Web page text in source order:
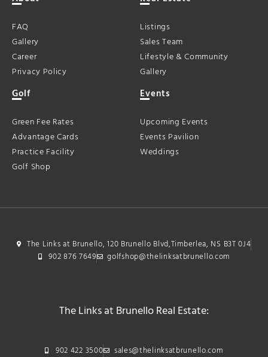
FAQ
Gallery
Career
Privacy Policy
Listings
Sales Team
Lifestyle & Community
Gallery
Golf
Green Fee Rates
Advantage Cards
Practice Facility
Golf Shop
Events
Upcoming Events
Events Pavilion
Weddings
The Links at Brunello, 120 Brunello Blvd,Timberlea, NS B3T 0J4
902 876 7649
golfshop@thelinksatbrunello.com
The Links at Brunello Real Estate:
902 422 3500 sales@thelinksatbrunello.com